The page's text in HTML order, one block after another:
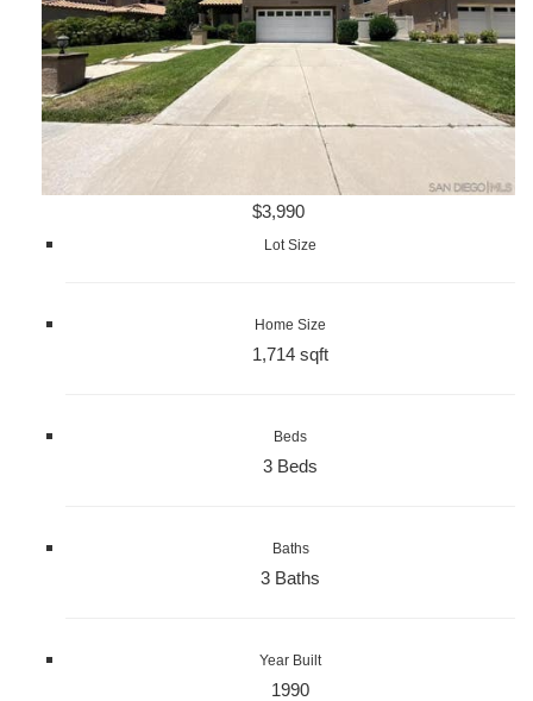
$3,990
Lot Size
Home Size
1,714 sqft
Beds
3 Beds
Baths
3 Baths
Year Built
1990